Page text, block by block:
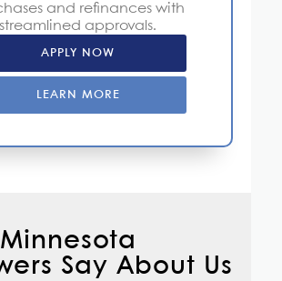
and refinances with
streamlined approvals.
APPLY NOW
LEARN MORE
Say About Us